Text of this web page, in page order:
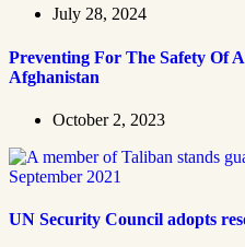
July 28, 2024
Preventing For The Safety Of
Afghanistan
October 2, 2023
UN Security Council adopts